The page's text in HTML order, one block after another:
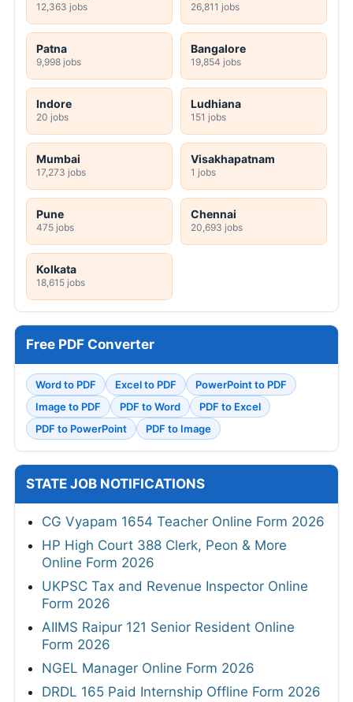
12,363 jobs 26,811 jobs
Patna
9,998 jobs
Bangalore
19,854 jobs
Indore
20 jobs
Ludhiana
151 jobs
Mumbai
17,273 jobs
Visakhapatnam
1 jobs
Pune
475 jobs
Chennai
20,693 jobs
Kolkata
18,615 jobs
Free PDF Converter
Word to PDF Excel to PDF
PowerPoint to PDF
Image to PDF
PDF to Word
PDF to Excel
PDF to PowerPoint
PDF to Image
STATE JOB NOTIFICATIONS
CG Vyapam 1654 Teacher Online Form 2026
HP High Court 388 Clerk, Peon & More
Online Form 2026
UKPSC Tax and Revenue Inspector Online
Form 2026
AIIMS Raipur 121 Senior Resident Online
Form 2026
NGEL Manager Online Form 2026
DRDL 165 Paid Internship Offline Form 2026